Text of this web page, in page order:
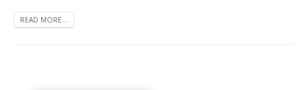
READ MORE...